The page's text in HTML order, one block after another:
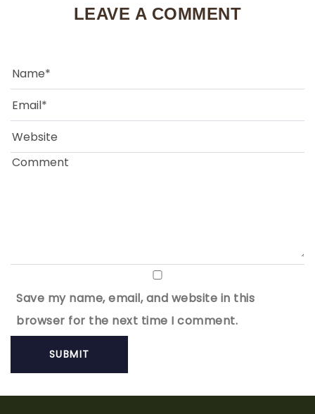
LEAVE A COMMENT
Save my name, email, and website in this
browser for the next time I comment.